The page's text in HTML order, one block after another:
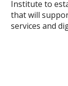
Institute to
that will
services and